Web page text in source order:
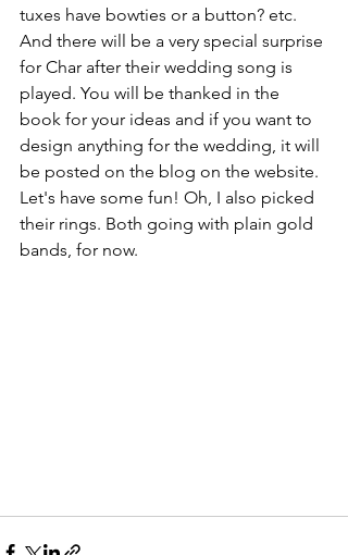
tuxes have bowties or a button? etc.
And there will be a very special surprise
for Char after their wedding song is
played. You will be thanked in the
book for your ideas and if you want to
design anything for the wedding, it will
be posted on the blog on the website.
Let's have some fun! Oh, I also picked
their rings. Both going with plain gold
bands, for now.